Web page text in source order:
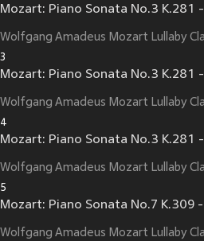
Mozart: Piano Sonata No.3 K.281
Wolfgang Amadeus Mozart Lullaby
3
Mozart: Piano Sonata No.3 K.281
Wolfgang Amadeus Mozart Lullaby
4
Mozart: Piano Sonata No.3 K.281
Wolfgang Amadeus Mozart Lullaby
5
Mozart: Piano Sonata No.7 K.309
Wolfgang Amadeus Mozart Lullaby